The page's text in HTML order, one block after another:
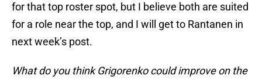
for that top roster spot, but I believe both are suited
for a role near the top, and I will get to Rantanen in
next week’s post.
What do you think Grigorenko could improve on the